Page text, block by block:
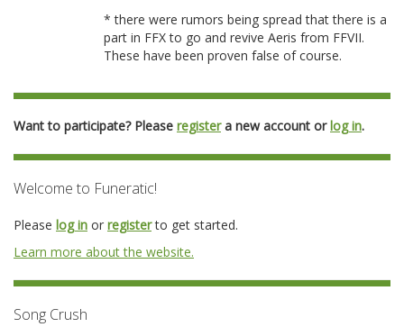
* there were rumors being spread that there is a
part in FFX to go and revive Aeris from FFVII.
These have been proven false of course.
Want to participate? Please registera new account orlog in.
Welcome to Funeratic!
Please log in or registerto get started.
Learn more about the website.
Song Crush